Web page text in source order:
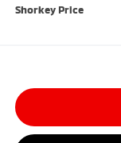
Shorkey Price